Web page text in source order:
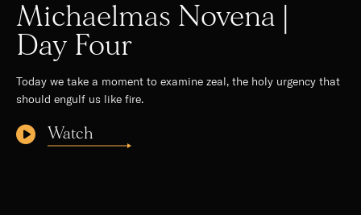
Michaelmas Novena |
Day Four
Today we take a moment to examine zeal, the holy urgency that
should engulf us like fire.
Watch